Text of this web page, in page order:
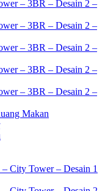
– 3BR – Desain 2 –
– 3BR – Desain 2 –
– 3BR – Desain 2 –
– 3BR – Desain 2 –
– 3BR – Desain 2 –
Makan
City Tower – Desain 1